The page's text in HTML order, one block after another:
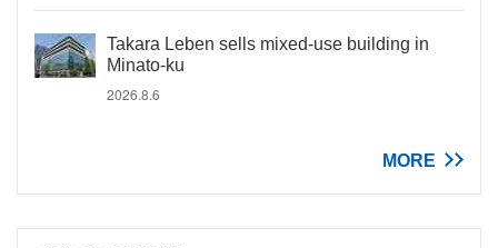
Takara Leben sells mixed-use building in
Minato-ku
2026.8.6
MORE